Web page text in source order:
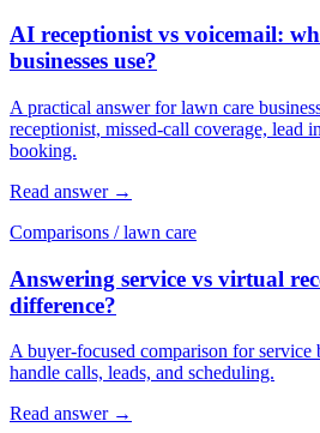
AI receptionist vs voicemail:
businesses use?
A practical answer for lawn care
receptionist, missed-call coverage, lead
booking.
Read answer →
Comparisons / lawn care
Answering service vs virtual
difference?
A buyer-focused comparison for service
handle calls, leads, and scheduling.
Read answer →